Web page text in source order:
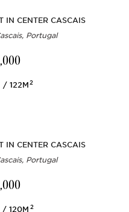
IN CENTER CASCAIS
Portugal
122M2
IN CENTER CASCAIS
Portugal
120M2